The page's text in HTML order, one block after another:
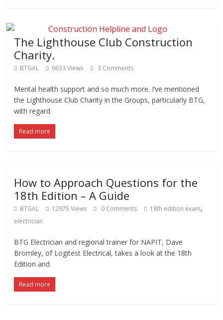
The Lighthouse Club Construction
Charity.
BTGAL 6633 Views 3 Comments
Mental health support and so much more. I’ve mentioned
the Lighthouse Club Charity in the Groups, particularly BTG,
with regard
Read more
How to Approach Questions for the
18th Edition – A Guide
BTGAL 12975 Views 0 Comments 18th edition exam,
electrician
BTG Electrician and regional trainer for NAPIT, Dave
Bromley, of Logitest Electrical, takes a look at the 18th
Edition and
Read more